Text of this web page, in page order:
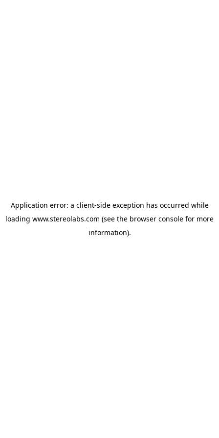
Application error: a client-side exception has occurred while
loading www.stereolabs.com (see the browser console for more
information).